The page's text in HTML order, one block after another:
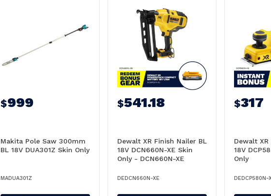
$999
Makita Pole Saw 300mm
BL 18V DUA301Z Skin Only
MADUA301Z
$541.18
Dewalt XR Finish Nailer BL
18V DCN660N-XE Skin
Only - DCN660N-XE
DEDCN660N-XE
$317
Dewalt
18V
Only
DEDCP580N-